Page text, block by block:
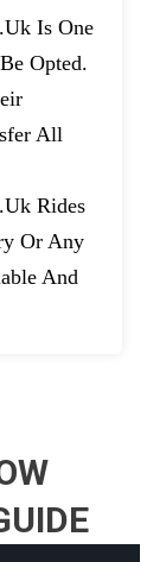
Is One
Opted.
All
Rides
Or Any
And